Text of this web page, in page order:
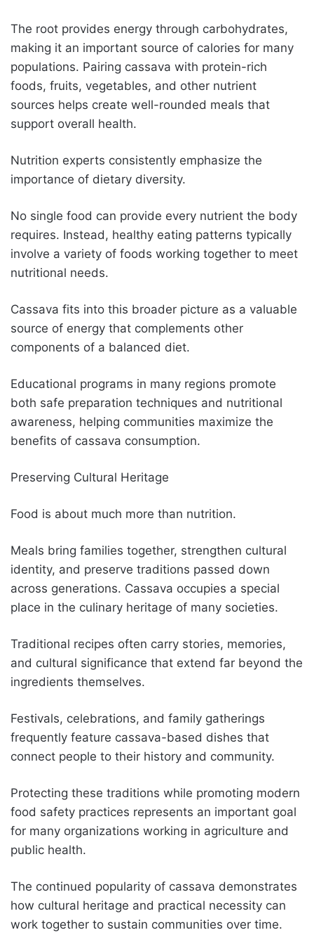
The root provides energy through carbohydrates,
making it an important source of calories for many
populations. Pairing cassava with protein-rich
foods, fruits, vegetables, and other nutrient
sources helps create well-rounded meals that
support overall health.
Nutrition experts consistently emphasize the
importance of dietary diversity.
No single food can provide every nutrient the body
requires. Instead, healthy eating patterns typically
involve a variety of foods working together to meet
nutritional needs.
Cassava fits into this broader picture as a valuable
source of energy that complements other
components of a balanced diet.
Educational programs in many regions promote
both safe preparation techniques and nutritional
awareness, helping communities maximize the
benefits of cassava consumption.
Preserving Cultural Heritage
Food is about much more than nutrition.
Meals bring families together, strengthen cultural
identity, and preserve traditions passed down
across generations. Cassava occupies a special
place in the culinary heritage of many societies.
Traditional recipes often carry stories, memories,
and cultural significance that extend far beyond the
ingredients themselves.
Festivals, celebrations, and family gatherings
frequently feature cassava-based dishes that
connect people to their history and community.
Protecting these traditions while promoting modern
food safety practices represents an important goal
for many organizations working in agriculture and
public health.
The continued popularity of cassava demonstrates
how cultural heritage and practical necessity can
work together to sustain communities over time.